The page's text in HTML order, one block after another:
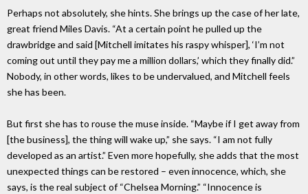
Perhaps not absolutely, she hints. She brings up the case of her late,
great friend Miles Davis. “At a certain point he pulled up the
drawbridge and said [Mitchell imitates his raspy whisper], ‘I’m not
coming out until they pay me a million dollars,’ which they finally did.”
Nobody, in other words, likes to be undervalued, and Mitchell feels
she has been.
But first she has to rouse the muse inside. “Maybe if I get away from
[the business], the thing will wake up,” she says. “I am not fully
developed as an artist.” Even more hopefully, she adds that the most
unexpected things can be restored – even innocence, which, she
says, is the real subject of “Chelsea Morning.” “Innocence is